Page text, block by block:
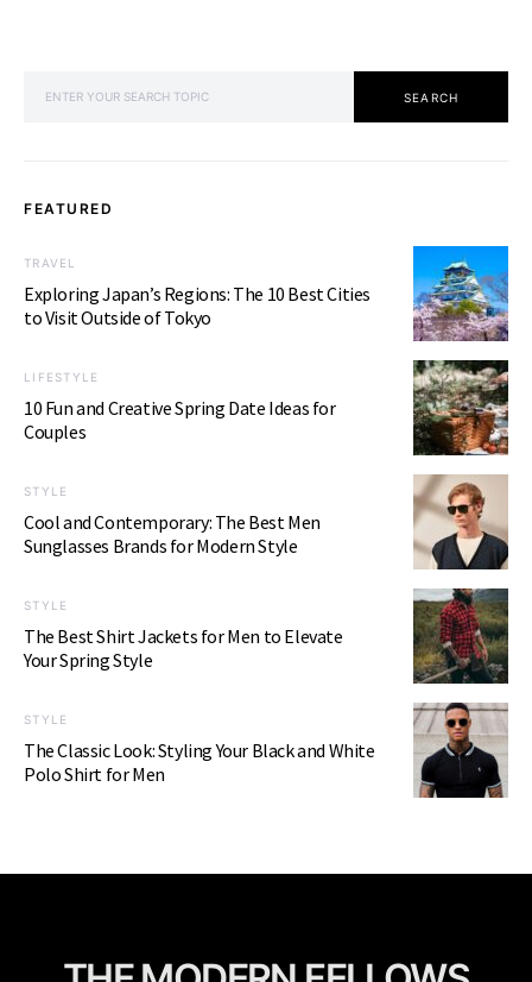
SEARCH
FEATURED
TRAVEL
Exploring Japan’s Regions: The 10 Best Cities
to Visit Outside of Tokyo
LIFESTYLE
10 Fun and Creative Spring Date Ideas for
Couples
STYLE
Cool and Contemporary: The Best Men
Sunglasses Brands for Modern Style
STYLE
The Best Shirt Jackets for Men to Elevate
Your Spring Style
STYLE
The Classic Look: Styling Your Black and White
Polo Shirt for Men